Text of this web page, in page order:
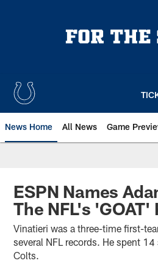
News Home All News Game
ESPN Names
The NFL's 'GOAT'
Vinatieri was a three-time first-
several NFL records. He spent
Colts.